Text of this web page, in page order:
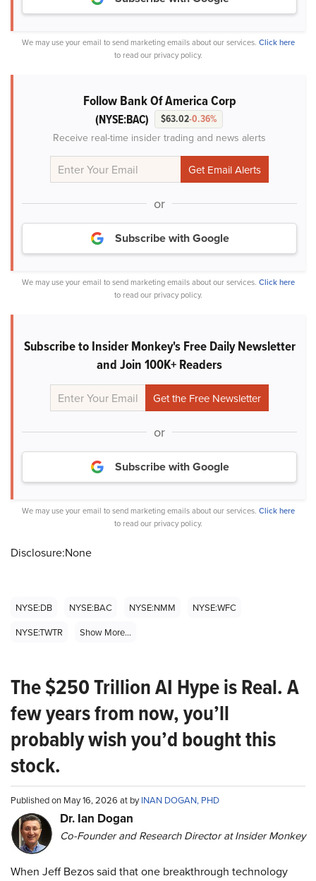
We may use your email to send marketing emails about our services. Click here
to read our privacy policy.
Follow Bank Of America Corp
(NYSE:BAC) $63.02-0.36%
Receive real-time insider trading and news alerts
or
Subscribe with Google
We may use your email to send marketing emails about our services. Click here
to read our privacy policy.
Subscribe to Insider Monkey's Free Daily Newsletter
and Join 100K+ Readers
or
Subscribe with Google
We may use your email to send marketing emails about our services. Click here
to read our privacy policy.
Disclosure:None
NYSE:DB NYSE:BAC NYSE:NMM
NYSE:WFC
NYSE:TWTR
Show More...
The $250 Trillion AI Hype is Real. A
few years from now, you’ll
probably wish you’d bought this
stock.
Published on May 16, 2026 at byINAN DOGAN, PHD
Dr. Ian Dogan
Co-Founder and Research Director at Insider Monkey
When Jeff Bezos said that one breakthrough technology